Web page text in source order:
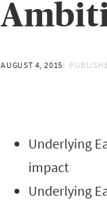
AUGUST 4, 2015
Underlying
impact
Underlying